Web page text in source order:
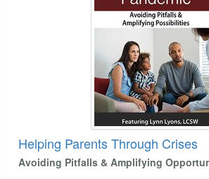
Helping Parents Through Crises
Avoiding Pitfalls & Amplifying